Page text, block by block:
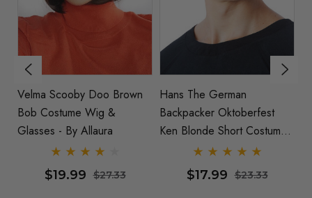
Velma Scooby Doo Brown
Bob Costume Wig &
Glasses - By Allaura
$19.99 $27.33
Hans The German
Backpacker Oktoberfest
Ken Blonde Short Costume
Wig & Moustache Set - By
Allaura$17.99 $23.33